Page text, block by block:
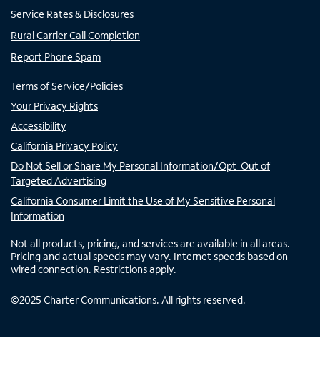
Service Rates & Disclosures
Rural Carrier Call Completion
Report Phone Spam
Terms of Service/Policies
Your Privacy Rights
Accessibility
California Privacy Policy
Do Not Sell or Share My Personal Information/Opt-Out of
Targeted Advertising
California Consumer Limit the Use of My Sensitive Personal
Information
Not all products, pricing, and services are available in all areas.
Pricing and actual speeds may vary. Internet speeds based on
wired connection. Restrictions apply.
©2025 Charter Communications. All rights reserved.